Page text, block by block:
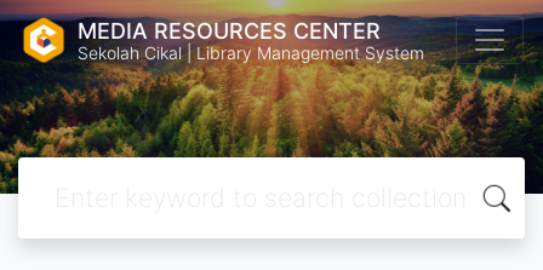
MEDIA RESOURCES CENTER
Sekolah Cikal | Library Management System